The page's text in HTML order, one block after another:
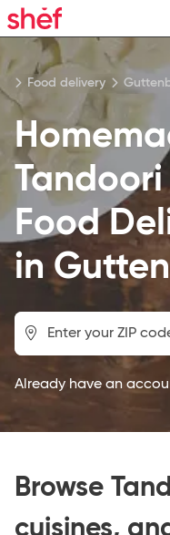
Food delivery
Tandoori
Food
in
Already have an
Browse
cuisines,